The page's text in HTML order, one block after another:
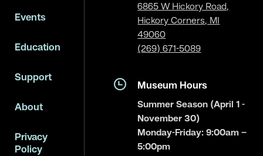
Events
Education
Support
About
Privacy
Policy
6865 W Hickory Road,
Hickory Corners, MI
49060
(269) 671-5089
Museum Hours
Summer Season (April 1 -
November 30)
Monday-Friday: 9:00am –
5:00pm